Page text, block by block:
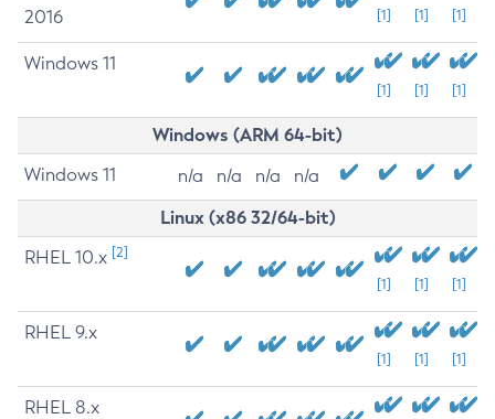
2016
[1] [1] [1]
Windows 11
[1] [1] [1]
Windows (ARM 64-bit)
Windows 11 n/a n/a n/a n/a
Linux (x86 32/64-bit)
RHEL 10.x [2]
[1] [1] [1]
RHEL 9.x
[1] [1] [1]
RHEL 8.x